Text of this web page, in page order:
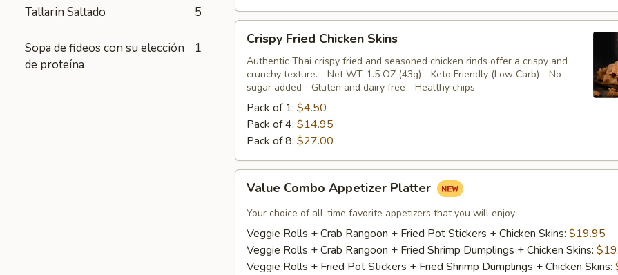
Tallarin Saltado 5
Sopa de fideos con su elección
de proteína
1
Fried
Chicken
Skins
Crispy Fried Chicken Skins
Authentic Thai crispy fried and seasoned chicken rinds offer a crispy and
crunchy texture. - Net WT. 1.5 OZ (43g) - Keto Friendly (Low Carb) - No
sugar added - Gluten and dairy free - Healthy chips
Pack of 1: $4.50
Pack of 4: $14.95
Pack of 8: $27.00
Combo
Appetizer
Platter
Value Combo Appetizer Platter
Your choice of all-time favorite appetizers that you will enjoy
Veggie Rolls + Crab Rangoon + Fried Pot Stickers + Chicken Skins: $19.95
Veggie Rolls + Crab Rangoon + Fried Shrimp Dumplings + Chicken Skins:
Veggie Rolls + Fried Pot Stickers + Fried Shrimp Dumplings + Chicken Skins: